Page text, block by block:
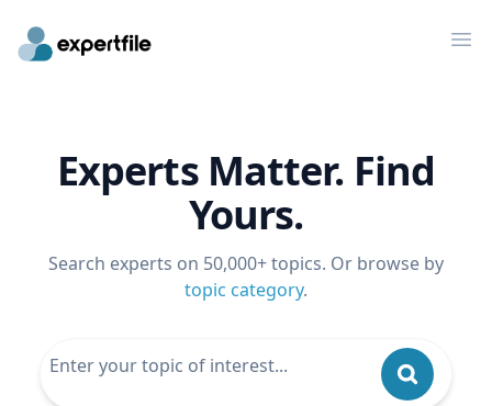
Experts Matter. Find
Yours.
Search experts on 50,000+ topics. Or browse by
topic category.